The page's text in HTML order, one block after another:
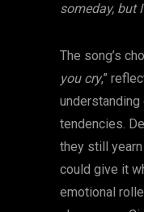
someday, but
The song’s
you cry,”
tendencies.
they still
could give it
emotional